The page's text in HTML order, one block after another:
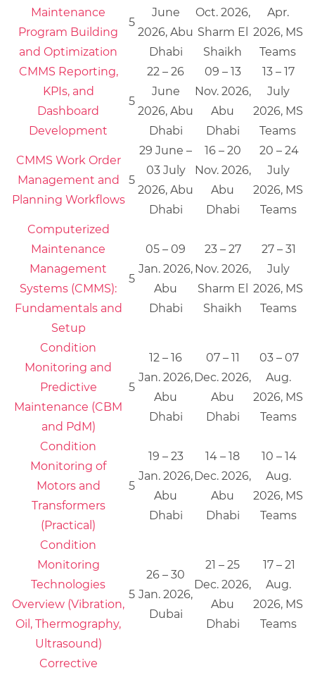
Maintenance
Program Building
and Optimization
5
June
2026, Abu
Dhabi
Oct. 2026,
Sharm El
Shaikh
Apr.
2026, MS
Teams
CMMS Reporting,
KPIs, and
Dashboard
Development
5
22 – 26
June
2026, Abu
Dhabi
09 – 13
Nov. 2026,
Abu
Dhabi
13 – 17
July
2026, MS
Teams
CMMS Work Order
Management and
Planning Workflows
5
29 June –
03 July
2026, Abu
Dhabi
16 – 20
Nov. 2026,
Abu
Dhabi
20 – 24
July
2026, MS
Teams
Computerized
Maintenance
Management
Systems (CMMS):
Fundamentals and
Setup
5
05 – 09
Jan. 2026,
Abu
Dhabi
23 – 27
Nov. 2026,
Sharm El
Shaikh
27 – 31
July
2026, MS
Teams
Condition
Monitoring and
Predictive
Maintenance (CBM
and PdM)
5
12 – 16
Jan. 2026,
Abu
Dhabi
07 – 11
Dec. 2026,
Abu
Dhabi
03 – 07
Aug.
2026, MS
Teams
Condition
Monitoring of
Motors and
Transformers
(Practical)
5
19 – 23
Jan. 2026,
Abu
Dhabi
14 – 18
Dec. 2026,
Abu
Dhabi
10 – 14
Aug.
2026, MS
Teams
Condition
Monitoring
Technologies
Overview (Vibration,
Oil, Thermography,
Ultrasound)
5
26 – 30
Jan. 2026,
Dubai
21 – 25
Dec. 2026,
Abu
Dhabi
17 – 21
Aug.
2026, MS
Teams
Corrective